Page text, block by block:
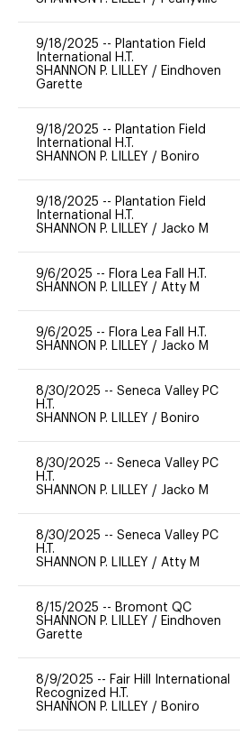
9/18/2025 -- Plantation Field
International H.T.
SHANNON P. LILLEY / Eindhoven
Garette
9/18/2025 -- Plantation Field
International H.T.
SHANNON P. LILLEY / Boniro
9/18/2025 -- Plantation Field
International H.T.
SHANNON P. LILLEY / Jacko M
9/6/2025 -- Flora Lea Fall H.T.
SHANNON P. LILLEY / Atty M
9/6/2025 -- Flora Lea Fall H.T.
SHANNON P. LILLEY / Jacko M
8/30/2025 -- Seneca Valley PC
H.T.
SHANNON P. LILLEY / Boniro
8/30/2025 -- Seneca Valley PC
H.T.
SHANNON P. LILLEY / Jacko M
8/30/2025 -- Seneca Valley PC
H.T.
SHANNON P. LILLEY / Atty M
8/15/2025 -- Bromont QC
SHANNON P. LILLEY / Eindhoven
Garette
8/9/2025 -- Fair Hill International
Recognized H.T.
SHANNON P. LILLEY / Boniro